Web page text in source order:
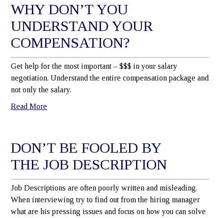
WHY DON’T YOU
UNDERSTAND YOUR
COMPENSATION?
Get help for the most important – $$$ in your salary
negotiation. Understand the entire compensation package and
not only the salary.
Read More
DON’T BE FOOLED BY
THE JOB DESCRIPTION
Job Descriptions are often poorly written and misleading.
When interviewing try to find out from the hiring manager
what are his pressing issues and focus on how you can solve